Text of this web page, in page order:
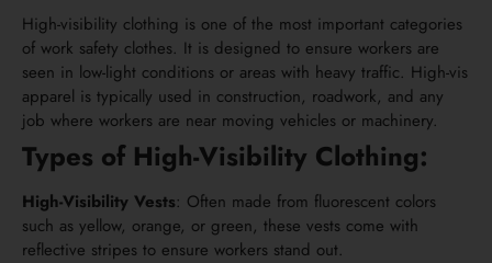
High-visibility clothing is one of the most important categories
of work safety clothes. It is designed to ensure workers are
seen in low-light conditions or areas with heavy traffic. High-vis
apparel is typically used in construction, roadwork, and any
job where workers are near moving vehicles or machinery.
Types of High-Visibility Clothing:
High-Visibility Vests: Often made from fluorescent colors
such as yellow, orange, or green, these vests come with
reflective stripes to ensure workers stand out.